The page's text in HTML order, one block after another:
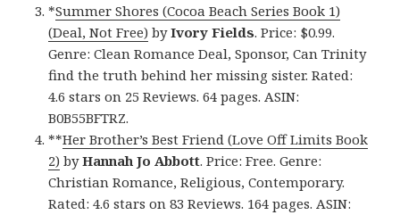
*Summer Shores (Cocoa Beach Series Book 1)
(Deal, Not Free) byIvory Fields. Price: $0.99.
Genre: Clean Romance Deal, Sponsor, Can Trinity
find the truth behind her missing sister. Rated:
4.6 stars on 25 Reviews. 64 pages. ASIN:
B0B55BFTRZ.
**Her Brother’s Best Friend (Love Off Limits Book
2) byHannah Jo Abbott. Price: Free. Genre:
Christian Romance, Religious, Contemporary.
Rated: 4.6 stars on 83 Reviews. 164 pages. ASIN: